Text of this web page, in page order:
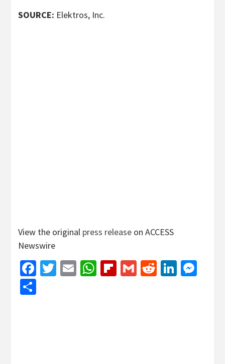
SOURCE: Elektros, Inc.
View the original press release on ACCESS
Newswire
Facebook
Twitter
EmailWhatsApp
Flipboard
GmailReddit